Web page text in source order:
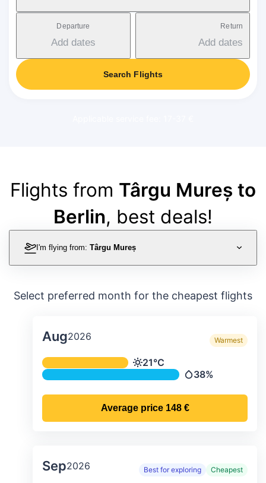
Departure
Add dates
Return
Add dates
Search Flights
Flights from Târgu Mureș to
Berlin, best deals!
I'm flying from: Târgu Mureș
Select preferred month for the cheapest flights
Aug2026 Warmest
Average monthly temperature &
Temperature
21°C
Precipitation
38%
Average price 148 €
Sep2026 Best for exploring Cheapest